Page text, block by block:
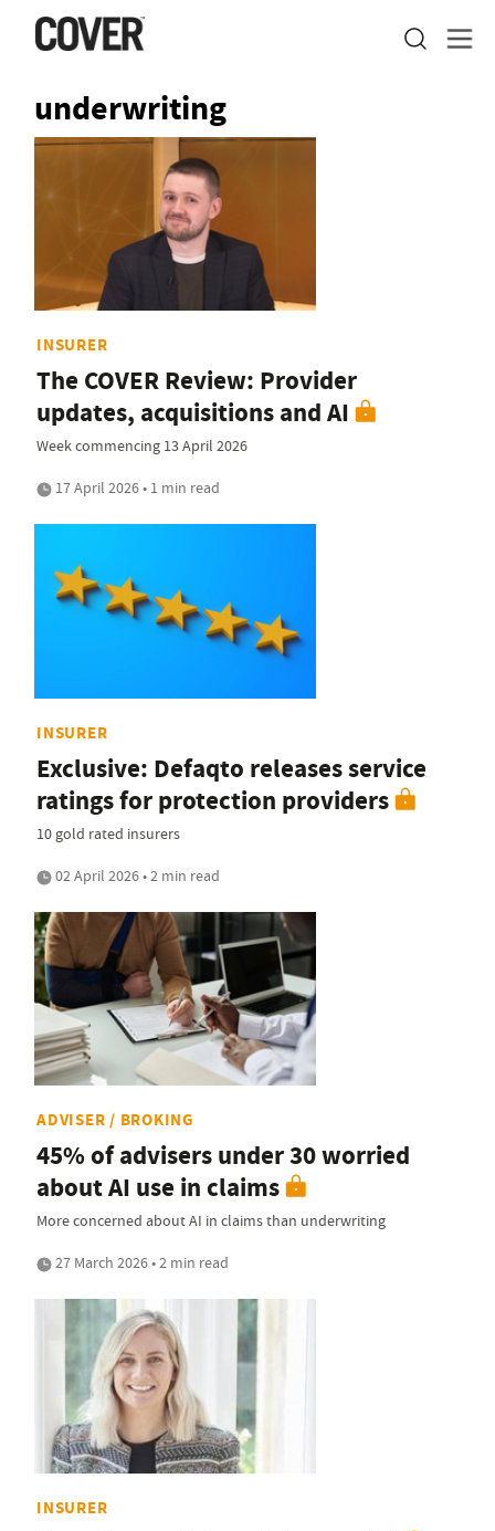
underwriting
INSURER
The COVER Review: Provider
updates, acquisitions and AI
Week commencing 13 April 2026
17 April 2026 • 1 min read
INSURER
Exclusive: Defaqto releases service
ratings for protection providers
10 gold rated insurers
02 April 2026 • 2 min read
ADVISER / BROKING
45% of advisers under 30 worried
about AI use in claims
More concerned about AI in claims than underwriting
27 March 2026 • 2 min read
INSURER